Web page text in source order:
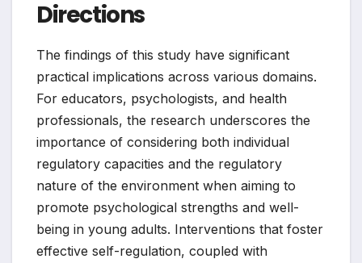
Directions
The findings of this study have significant
practical implications across various domains.
For educators, psychologists, and health
professionals, the research underscores the
importance of considering both individual
regulatory capacities and the regulatory
nature of the environment when aiming to
promote psychological strengths and well-
being in young adults. Interventions that foster
effective self-regulation, coupled with